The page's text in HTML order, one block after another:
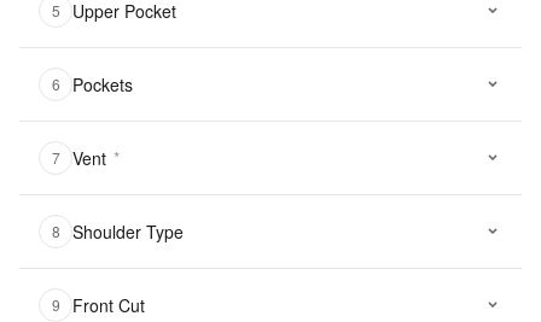
5 Upper Pocket
6 Pockets
7 Vent *
8 Shoulder Type
9 Front Cut